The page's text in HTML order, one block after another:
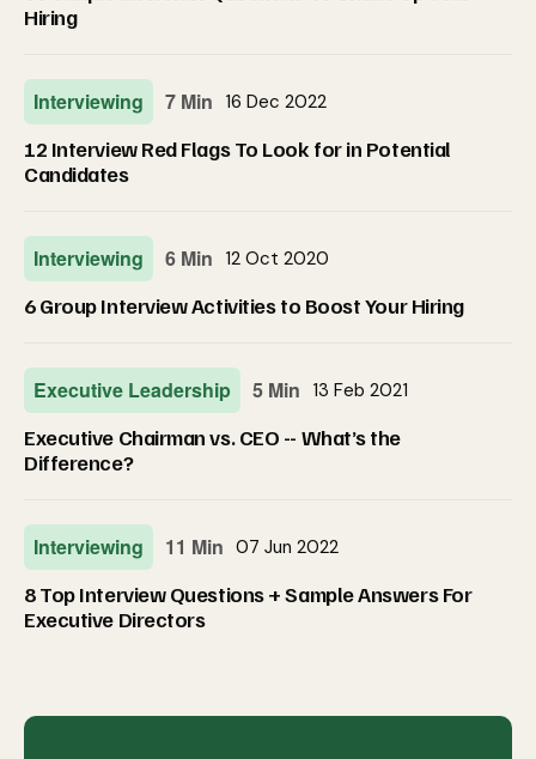
Hiring
Interviewing 7 Min 16 Dec 2022
12 Interview Red Flags To Look for in Potential
Candidates
Interviewing 6 Min 12 Oct 2020
6 Group Interview Activities to Boost Your Hiring
Executive Leadership 5 Min 13 Feb 2021
Executive Chairman vs. CEO -- What’s the
Difference?
Interviewing 11 Min 07 Jun 2022
8 Top Interview Questions + Sample Answers For
Executive Directors